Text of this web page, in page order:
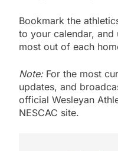
Bookmark the
to your calendar, and
most out of each
Note:For the most
updates, and
official Wesleyan
NESCAC site.